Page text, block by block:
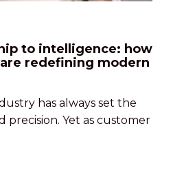
to intelligence: how
are redefining modern
has always set the
precision. Yet as customer